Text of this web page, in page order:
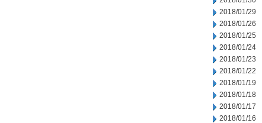
2018/01/29
2018/01/26
2018/01/25
2018/01/24
2018/01/23
2018/01/22
2018/01/19
2018/01/18
2018/01/17
2018/01/16